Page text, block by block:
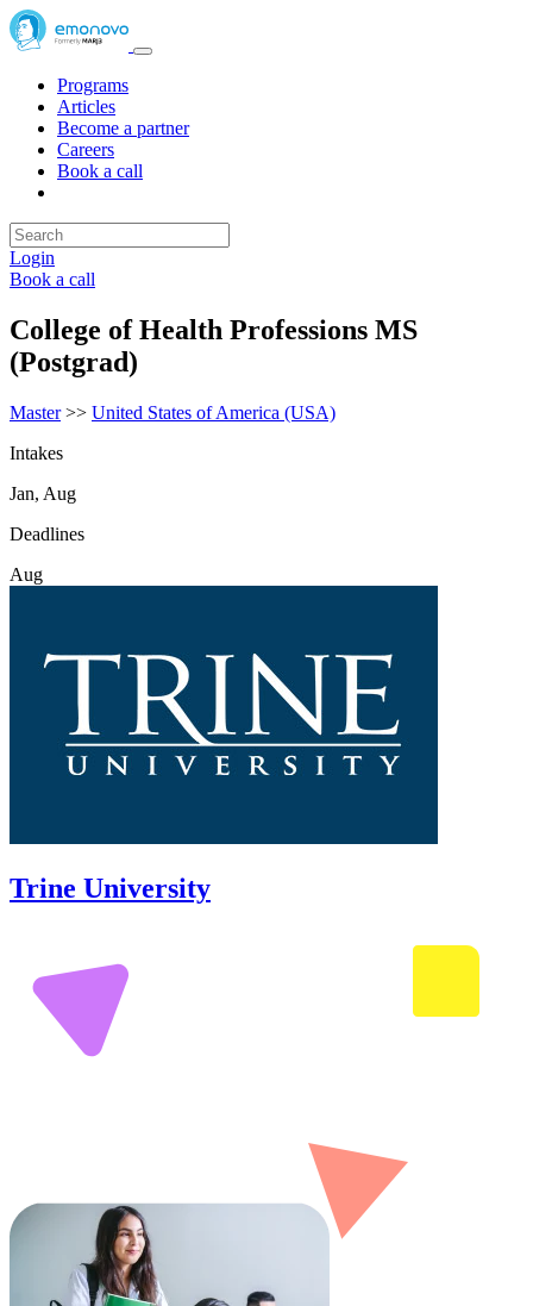
Programs
Articles
Become a partner
Careers
Book a call
Login
Book a call
College of Health Professions MS
(Postgrad)
Master>> United States of America (USA)
Intakes
Jan, Aug
Deadlines
Aug
Trine University